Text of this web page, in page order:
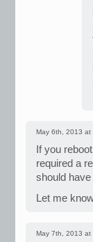
May 6th, 2013 at
If you
required a
should
Let me
May 7th, 2013 at